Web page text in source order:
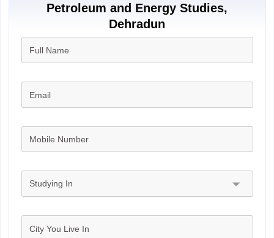
Petroleum and Energy Studies,
Dehradun
Full Name
Email
Mobile Number
Studying In
City You Live In